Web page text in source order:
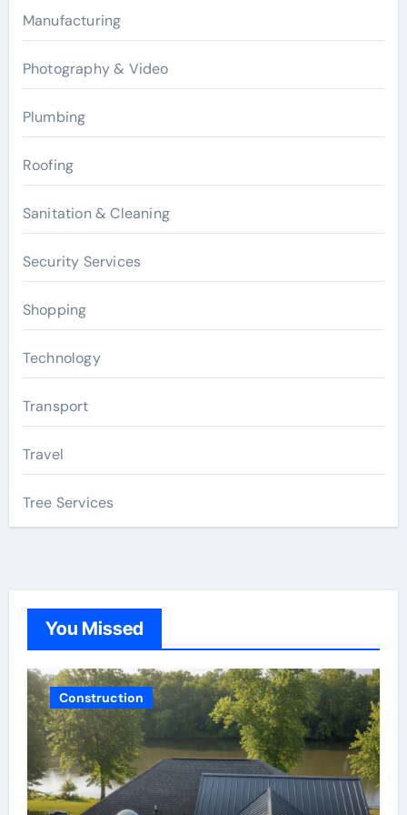
Manufacturing
Photography & Video
Plumbing
Roofing
Sanitation & Cleaning
Security Services
Shopping
Technology
Transport
Travel
Tree Services
You Missed
Construction